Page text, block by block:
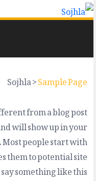
Sojhla>Sample Page
from a blog post
will show up in your
people start with
them to potential site
something like this: